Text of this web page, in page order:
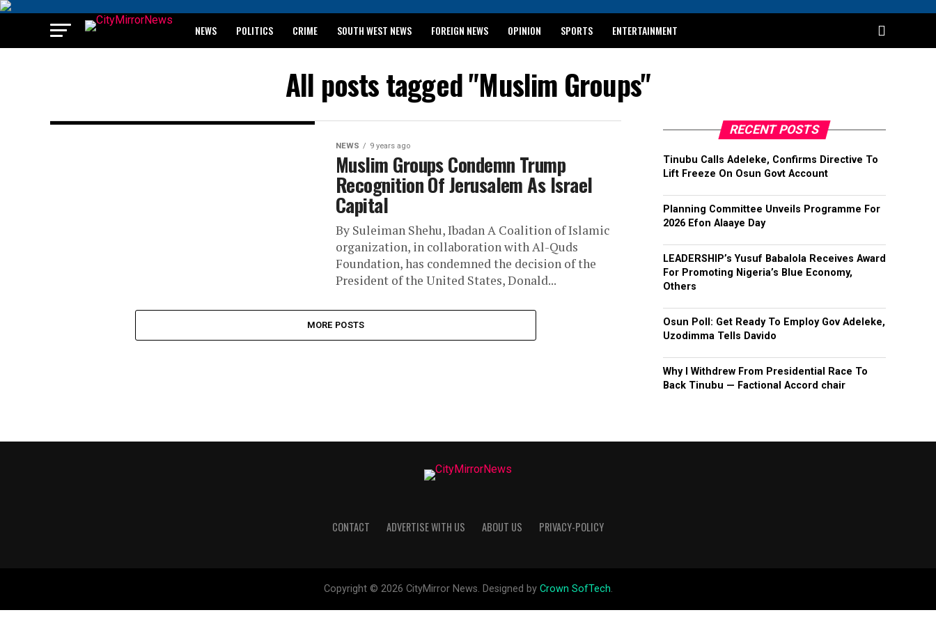
NEWS POLITICS CRIME SOUTH WEST NEWS FOREIGN NEWS OPINION SPORTS ENTERTAINMENT
All posts tagged "Muslim Groups"
NEWS 9 years ago
Muslim Groups Condemn Trump
Recognition Of Jerusalem As Israel
Capital
By Suleiman Shehu, Ibadan A Coalition of Islamic
organization, in collaboration with Al-Quds
Foundation, has condemned the decision of the
President of the United States, Donald...
MORE POSTS
RECENT POSTS
Tinubu Calls Adeleke, Confirms Directive To
Lift Freeze On Osun Govt Account
Planning Committee Unveils Programme For
2026 Efon Alaaye Day
LEADERSHIP’s Yusuf Babalola Receives Award
For Promoting Nigeria’s Blue Economy,
Others
Osun Poll: Get Ready To Employ Gov Adeleke,
Uzodimma Tells Davido
Why I Withdrew From Presidential Race To
Back Tinubu — Factional Accord chair
CONTACT ADVERTISE WITH US ABOUT US PRIVACY-POLICY
Copyright © 2026 CityMirror News. Designed by Crown SofTech.